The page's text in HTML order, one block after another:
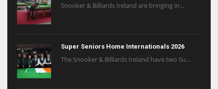
Snooker & Billiards Ireland are bringing in...
Super Seniors Home Internationals 2026
The Snooker & Billiards Ireland have two Su...